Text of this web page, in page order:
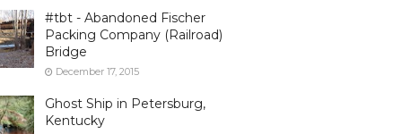
#tbt - Abandoned Fischer
Packing Company (Railroad)
Bridge
December 17, 2015
Ghost Ship in Petersburg,
Kentucky